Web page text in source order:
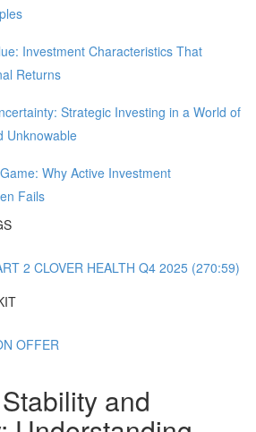
Investment Characteristics That
Returns
Strategic Investing in a World of
Unknowable
Why Active Investment
Fails
2 CLOVER HEALTH Q4 2025 (270:59)
OFFER
and